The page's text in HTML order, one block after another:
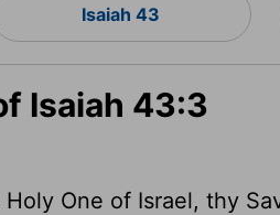
Isaiah 43
Isaiah 43:3
One of Israel, thy